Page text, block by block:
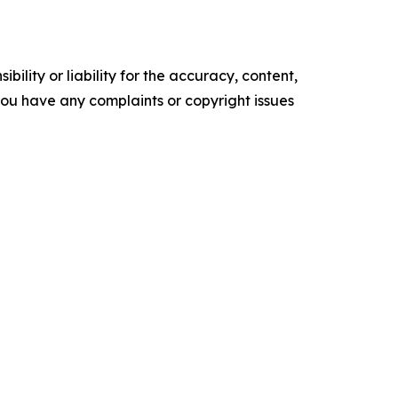
or liability for the accuracy, content,
have any complaints or copyright issues